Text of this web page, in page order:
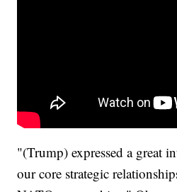
"(Trump) expressed a great
our core strategic